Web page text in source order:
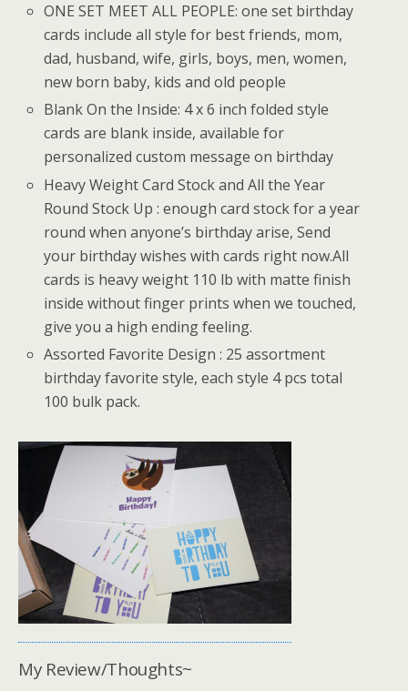
ONE SET MEET ALL PEOPLE: one set birthday
cards include all style for best friends, mom,
dad, husband, wife, girls, boys, men, women,
new born baby, kids and old people
Blank On the Inside: 4 x 6 inch folded style
cards are blank inside, available for
personalized custom message on birthday
Heavy Weight Card Stock and All the Year
Round Stock Up : enough card stock for a year
round when anyone’s birthday arise, Send
your birthday wishes with cards right now.All
cards is heavy weight 110 lb with matte finish
inside without finger prints when we touched,
give you a high ending feeling.
Assorted Favorite Design : 25 assortment
birthday favorite style, each style 4 pcs total
100 bulk pack.
My Review/Thoughts~